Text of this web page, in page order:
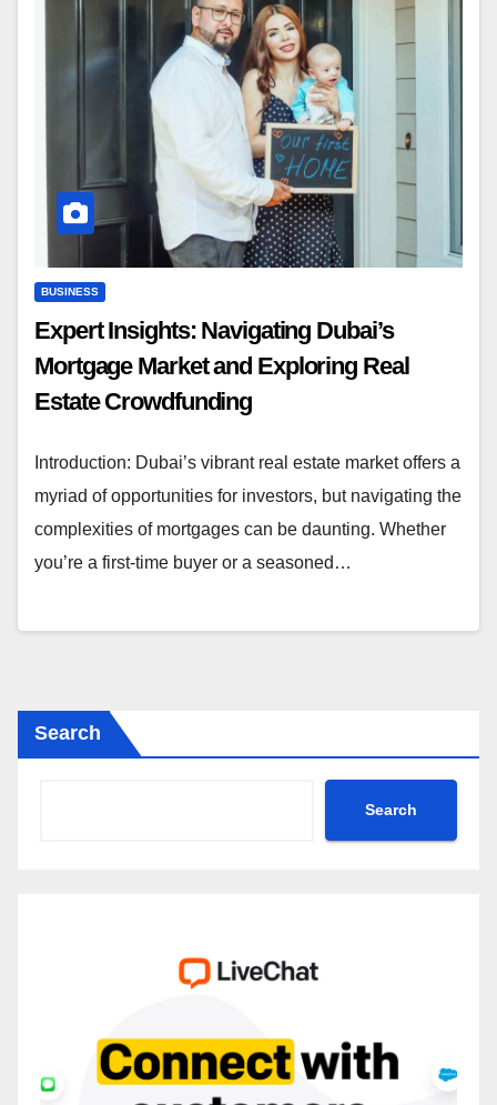
BUSINESS
Expert Insights: Navigating Dubai’s
Mortgage Market and Exploring Real
Estate Crowdfunding
Introduction: Dubai’s vibrant real estate market offers a
myriad of opportunities for investors, but navigating the
complexities of mortgages can be daunting. Whether
you’re a first-time buyer or a seasoned…
Search
Search